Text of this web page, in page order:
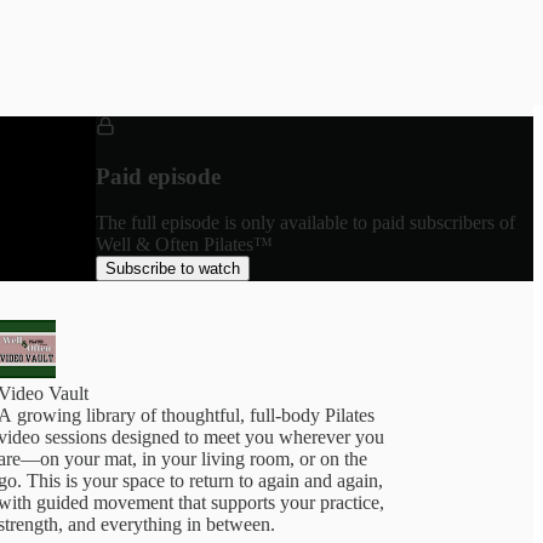
Paid episode
The full episode is only available to paid subscribers of
Well & Often Pilates™
Subscribe to watch
Vault
growing library of thoughtful, full-body Pilates
sessions designed to meet you wherever you
your mat, in your living room, or on the
This is your space to return to again and again,
guided movement that supports your practice,
and everything in between.